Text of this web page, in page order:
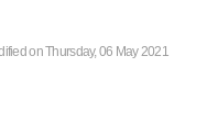
on Thursday, 06 May 2021